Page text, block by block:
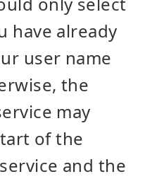
have already
user name
the
may
of the
and the